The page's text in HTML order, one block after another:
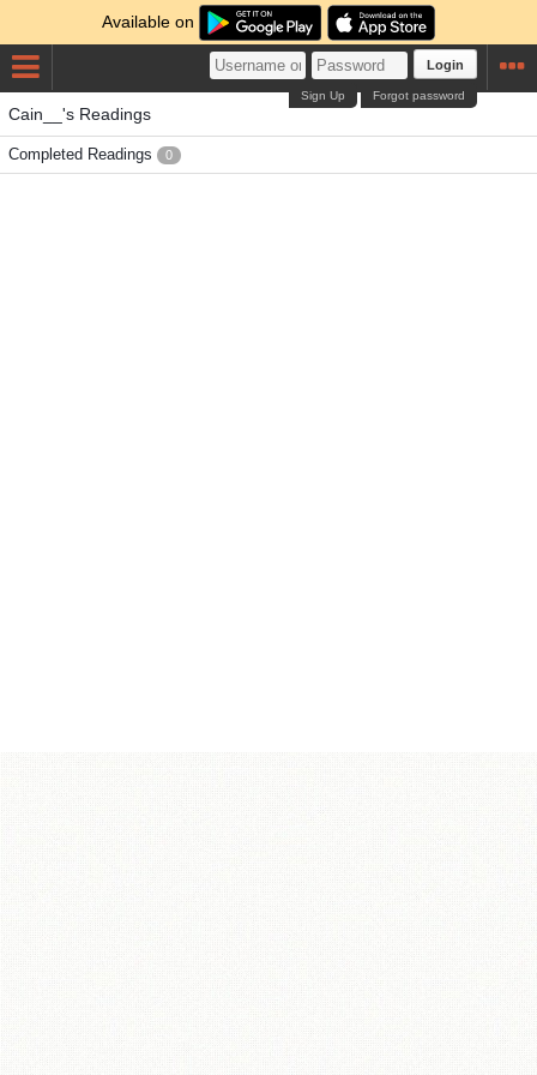
Available on
Login
Forgot password
Sign Up
Cain__'s Readings
Completed Readings 0